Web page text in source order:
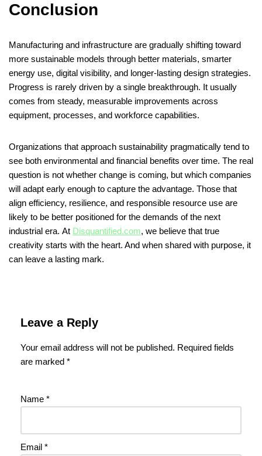
Conclusion
Manufacturing and infrastructure are gradually shifting toward
more sustainable models through better materials, smarter
energy use, digital visibility, and longer-lasting design strategies.
Progress is rarely driven by a single breakthrough. It usually
comes from steady, measurable improvements across
equipment, processes, and workforce capabilities.
Organizations that approach sustainability pragmatically tend to
see both environmental and financial benefits over time. The real
question is not whether change is coming, but which companies
will adapt early enough to capture the advantage. Those that
align efficiency, resilience, and responsible resource use are
likely to be better positioned for the demands of the next
industrial era. At Disquantified.com, we believe that true
creativity starts with the heart. And when shared with purpose, it
can leave a lasting mark.
Leave a Reply
Your email address will not be published. Required fields
are marked *
Name *
Email *